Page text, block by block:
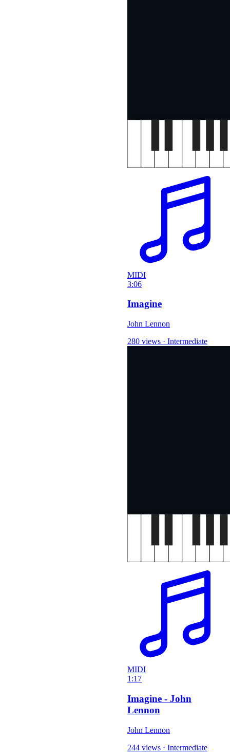
MIDI
3:06
Imagine
John Lennon
280 views · Intermediate
MIDI
1:17
Imagine - John
Lennon
John Lennon
244 views · Intermediate